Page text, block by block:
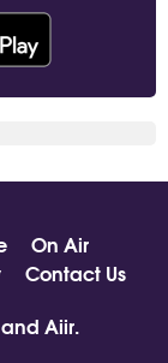
On Air
Contact Us
Aiir.